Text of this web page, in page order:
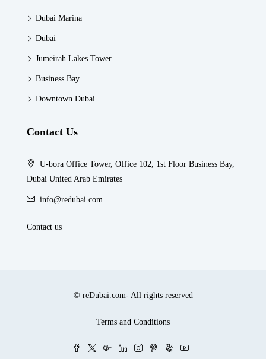
Dubai Marina
Dubai
Jumeirah Lakes Tower
Business Bay
Downtown Dubai
Contact Us
U-bora Office Tower, Office 102, 1st Floor Business Bay,
Dubai United Arab Emirates
info@redubai.com
Contact us
© reDubai.com- All rights reserved
Terms and Conditions